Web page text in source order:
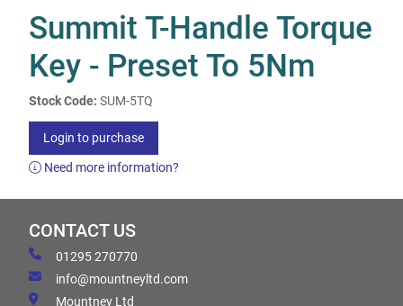
Summit T-Handle Torque
Key - Preset To 5Nm
Stock Code: SUM-5TQ
Login to purchase
Need more information?
CONTACT US
01295 270770
info@mountneyltd.com
Mountney Ltd